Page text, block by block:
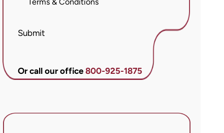
from
McCandlis
Conner
regarding
Terms & Conditions
Or call our office800-925-1875
Submit